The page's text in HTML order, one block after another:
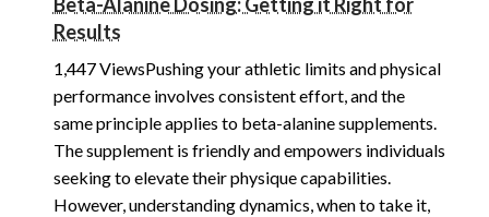
Results
1,447 ViewsPushing your athletic limits and physical
performance involves consistent effort, and the
same principle applies to beta-alanine supplements.
The supplement is friendly and empowers individuals
seeking to elevate their physique capabilities.
However, understanding dynamics, when to take it,